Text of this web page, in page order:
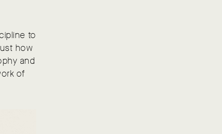
to
how
and
of